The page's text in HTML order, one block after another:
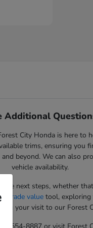
Additional
City Honda is here to
trims, ensuring you
beyond. We can also
vehicle availability.
the next steps, whether
trade valuetool, exploring
your visit to our Forest